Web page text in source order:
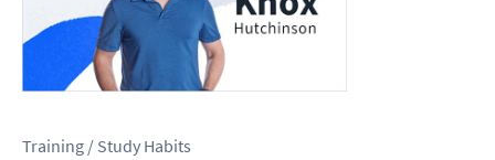
Training / Study Habits